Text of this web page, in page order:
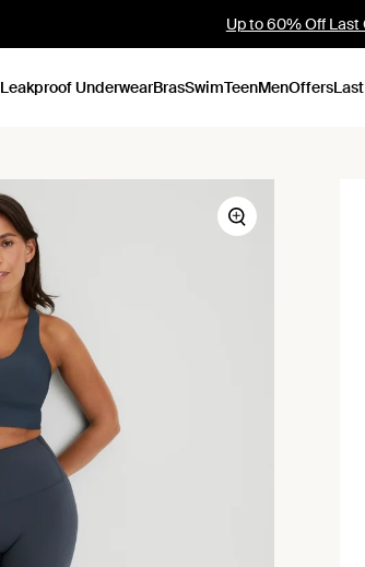
Up to 60% Off Last
Leakproof UnderwearBrasSwimTeenMenOffers
Zoom